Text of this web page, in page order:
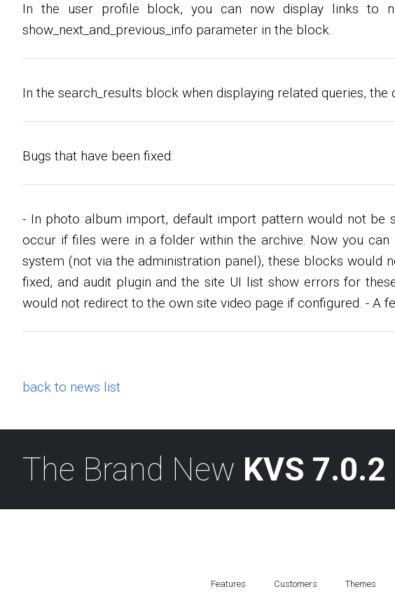
In the user profile block, you can now display links to
show_next_and_previous_info parameter in the block.
In the search_results block when displaying related queries,
Bugs that have been fixed:
- In photo album import, default import pattern would not be
occur if files were in a folder within the archive. Now you
system (not via the administration panel), these blocks would
fixed, and audit plugin and the site UI list show errors for
would not redirect to the own site video page if configured. - A
back to news list
The Brand New KVS 7.0.2
Features Customers Themes